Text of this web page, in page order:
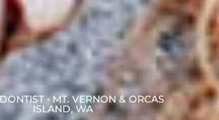
• MT. VERNON & ORCAS
ISLAND, WA